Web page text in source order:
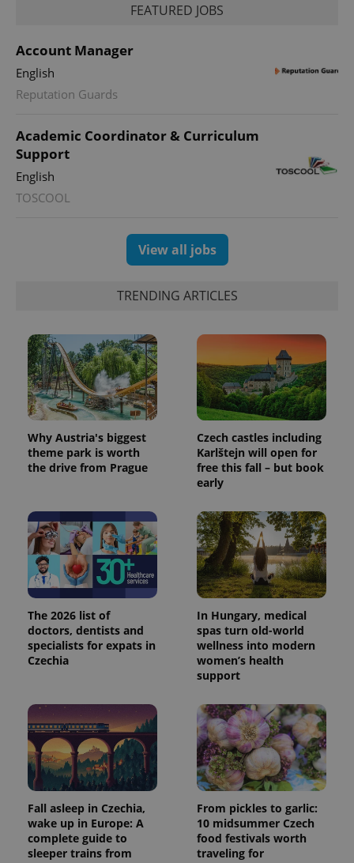
FEATURED JOBS
Account Manager
English
Reputation Guards
Academic Coordinator & Curriculum
Support
English
TOSCOOL
View all jobs
TRENDING ARTICLES
Why Austria's biggest
theme park is worth
the drive from Prague
Czech castles including
Karlštejn will open for
free this fall – but book
early
The 2026 list of
doctors, dentists and
specialists for expats in
Czechia
In Hungary, medical
spas turn old-world
wellness into modern
women’s health
support
Fall asleep in Czechia,
wake up in Europe: A
complete guide to
sleeper trains from
From pickles to garlic:
10 midsummer Czech
food festivals worth
traveling for